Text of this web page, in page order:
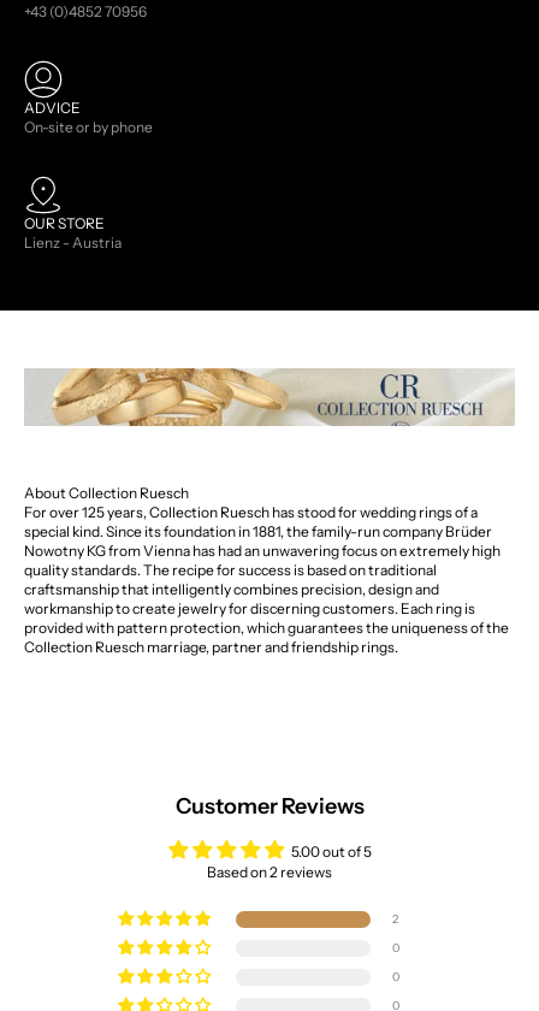
+43 (0)4852 70956
ADVICE
On-site or by phone
OUR STORE
Lienz - Austria
About Collection Ruesch
For over 125 years, Collection Ruesch has stood for wedding rings of a
special kind. Since its foundation in 1881, the family-run company Brüder
Nowotny KG from Vienna has had an unwavering focus on extremely high
quality standards. The recipe for success is based on traditional
craftsmanship that intelligently combines precision, design and
workmanship to create jewelry for discerning customers. Each ring is
provided with pattern protection, which guarantees the uniqueness of the
Collection Ruesch marriage, partner and friendship rings.
Customer Reviews
5.00 out of 5
Based on 2 reviews
2
0
0
0